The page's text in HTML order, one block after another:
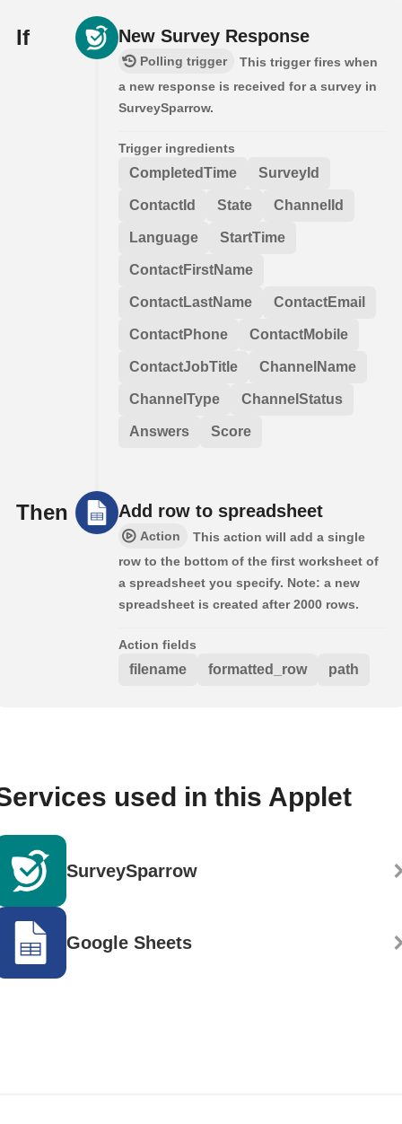
If New Survey Response
Polling trigger
This trigger fires when
a new response is received for a survey in
SurveySparrow.
Trigger ingredients
CompletedTime SurveyId
ContactId State ChannelId
Language StartTime
ContactFirstName
ContactLastName ContactEmail
ContactPhone ContactMobile
ContactJobTitle ChannelName
ChannelType ChannelStatus
Answers Score
Then Add row to spreadsheet
Action
This action will add a single
row to the bottom of the first worksheet of
a spreadsheet you specify. Note: a new
spreadsheet is created after 2000 rows.
Action fields
filename formatted_row path
used in this Applet
SurveySparrow
Google Sheets